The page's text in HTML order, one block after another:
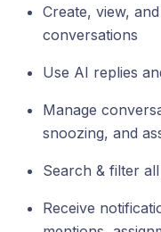
Create, view,
conversations
Use AI replies
Manage
snoozing, and
Search & filter
Receive